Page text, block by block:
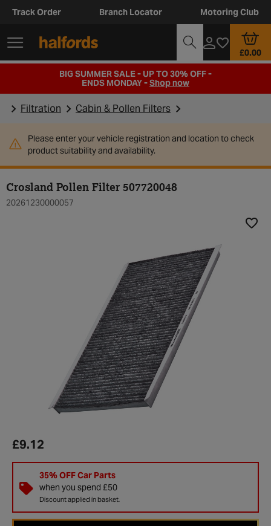
Track Order Branch Locator Motoring Club
£0.00
BIG SUMMER SALE - UP TO 30% OFF -
ENDS MONDAY -Shop now
Filtration Cabin & Pollen Filters
Please enter your vehicle registration and location to check
product suitability and availability.
Crosland Pollen Filter 507720048
20261230000057
£9.12
35% OFF Car Parts
when you spend £50
Discount applied in basket.